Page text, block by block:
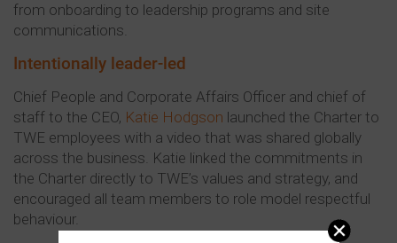
from onboarding to leadership programs and site
communications.
Intentionally leader-led
Chief People and Corporate Affairs Officer and chief of
staff to the CEO, Katie Hodgson launched the Charter to
TWE employees with a video that was shared globally
across the business. Katie linked the commitments in
the Charter directly to TWE’s values and strategy, and
encouraged all team members to role model respectful
behaviour.